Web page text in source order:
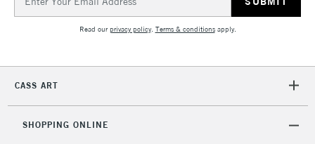
Address
Read ourprivacy policy. Terms & conditionsapply.
CASS ART
SHOPPING ONLINE